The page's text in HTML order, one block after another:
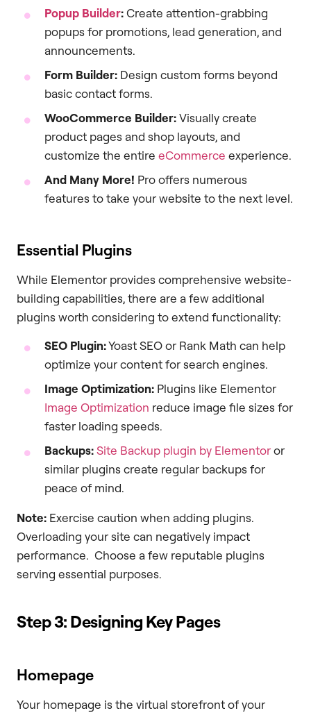
Popup Builder:Create attention-grabbing
popups for promotions, lead generation, and
announcements.
Form Builder: Design custom forms beyond
basic contact forms.
WooCommerce Builder:Visually create
product pages and shop layouts, and
customize the entire eCommerce experience.
And Many More! Pro offers numerous
features to take your website to the next level.
Essential Plugins
While Elementor provides comprehensive website-
building capabilities, there are a few additional
plugins worth considering to extend functionality:
SEO Plugin:Yoast SEO or Rank Math can help
optimize your content for search engines.
Image Optimization: Plugins like Elementor
Image Optimization reduce image file sizes for
faster loading speeds.
Backups:Site Backup plugin by Elementoror
similar plugins create regular backups for
peace of mind.
Note: Exercise caution when adding plugins.
Overloading your site can negatively impact
performance. Choose a few reputable plugins
serving essential purposes.
Step 3: Designing Key Pages
Homepage
Your homepage is the virtual storefront of your